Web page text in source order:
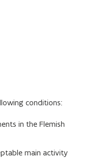
conditions:
in the Flemish
main activity